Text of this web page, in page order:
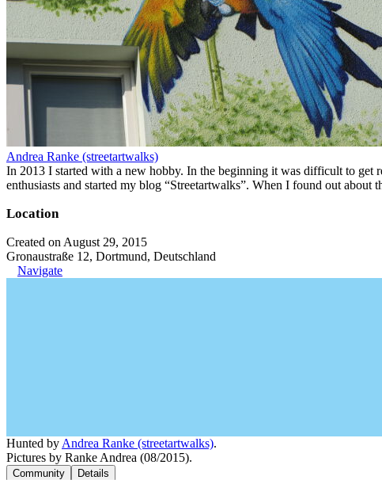
Andrea Ranke (streetartwalks)
In 2013 I started with a new hobby. In the beginning it was difficult to get
enthusiasts and started my blog “Streetartwalks”. When I found out
Location
Created on August 29, 2015
Gronaustraße 12, Dortmund, Deutschland
Navigate
Hunted by Andrea Ranke (streetartwalks).
Pictures by Ranke Andrea (08/2015).
Community Details